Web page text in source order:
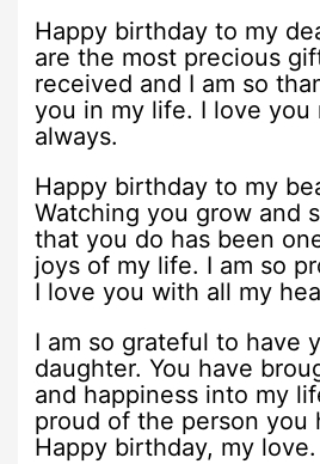
Happy birthday to my
are the most precious
received and I am so
you in my life. I love you
always.
Happy birthday to my
Watching you grow and
that you do has been
joys of my life. I am so
I love you with all my
I am so grateful to have
daughter. You have
and happiness into my
proud of the person you
Happy birthday, my love.